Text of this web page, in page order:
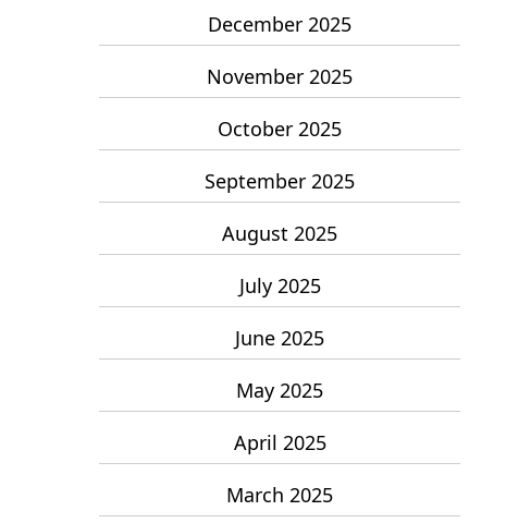
December 2025
November 2025
October 2025
September 2025
August 2025
July 2025
June 2025
May 2025
April 2025
March 2025